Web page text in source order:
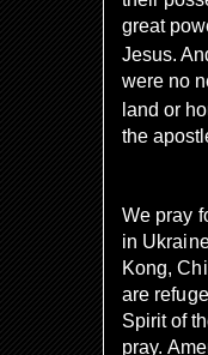
great
Jesus.
were no
land or
the
We pray
in
Kong,
are
Spirit of
pray.